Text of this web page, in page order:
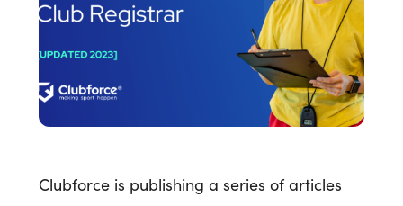
Clubforce is publishing a series of articles